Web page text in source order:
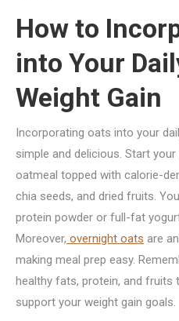
How to
into Your
Weight Gain
Incorporating oats into your
simple and delicious. Start
oatmeal topped with calorie-
chia seeds, and dried fruits.
protein powder or full-fat
Moreover, overnight oats are
making meal prep easy.
healthy fats, protein, and fruits
support your weight gain goals.